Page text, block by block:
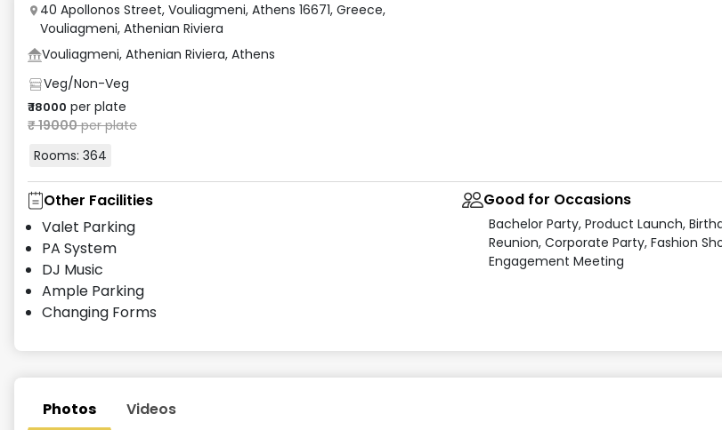
40 Apollonos Street, Vouliagmeni, Athens 16671, Greece,
Vouliagmeni, Athenian Riviera
Vouliagmeni, Athenian Riviera, Athens
Veg/Non-Veg
₹18000 per plate
₹19000per plate
Rooms: 364
Other Facilities
Valet Parking
PA System
DJ Music
Ample Parking
Changing Forms
Good for Occasions
Bachelor Party, Product Launch,
Reunion, Corporate Party, Fashion
Engagement Meeting
Photos Videos